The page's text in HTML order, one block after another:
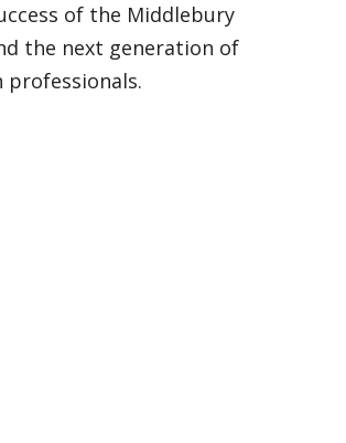
of the Middlebury
the next generation of
professionals.